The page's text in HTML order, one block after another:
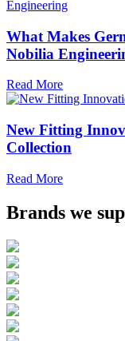
What Makes
Nobilia
Read More
New Fitting
Collection
Read More
Brands we